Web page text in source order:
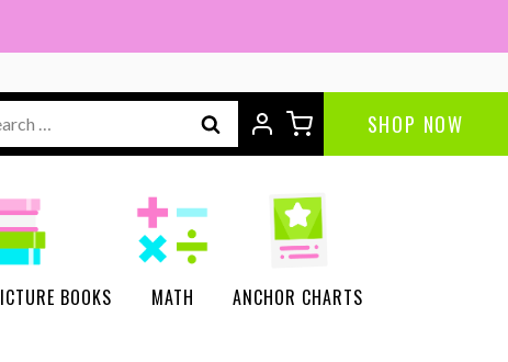
SHOP NOW
BOOKS MATH ANCHOR CHARTS